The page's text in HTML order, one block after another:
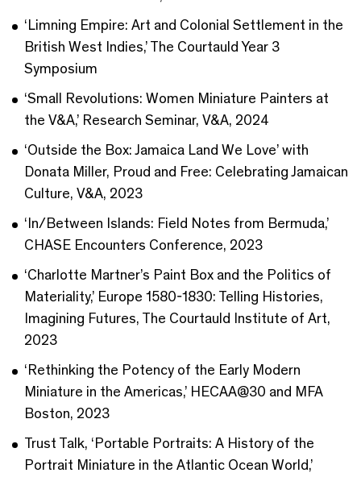
‘Limning Empire: Art and Colonial Settlement in the
British West Indies,’ The Courtauld Year 3
Symposium
‘Small Revolutions: Women Miniature Painters at
the V&A,’ Research Seminar, V&A, 2024
‘Outside the Box: Jamaica Land We Love’ with
Donata Miller, Proud and Free: Celebrating Jamaican
Culture, V&A, 2023
‘In/Between Islands: Field Notes from Bermuda,’
CHASE Encounters Conference, 2023
‘Charlotte Martner’s Paint Box and the Politics of
Materiality,’ Europe 1580-1830: Telling Histories,
Imagining Futures, The Courtauld Institute of Art,
2023
‘Rethinking the Potency of the Early Modern
Miniature in the Americas,’ HECAA@30 and MFA
Boston, 2023
Trust Talk, ‘Portable Portraits: A History of the
Portrait Miniature in the Atlantic Ocean World,’